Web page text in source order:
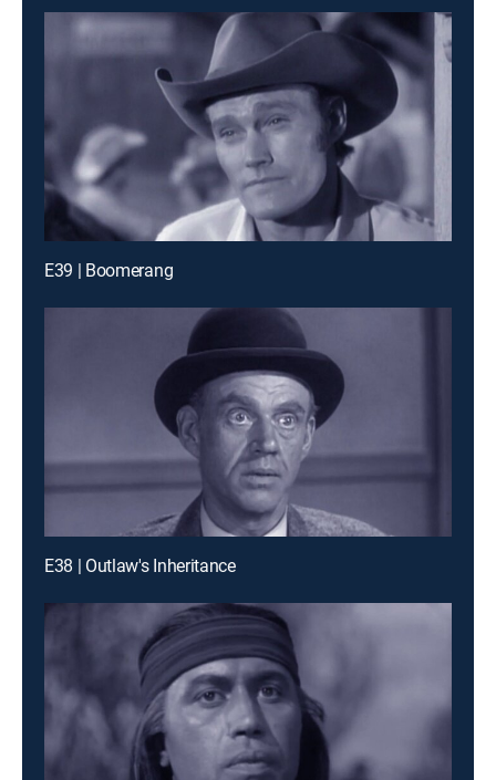
E39 | Boomerang
E38 | Outlaw's Inheritance